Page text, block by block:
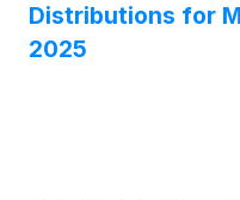
Distributions for
2025